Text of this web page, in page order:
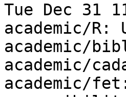
Tue Dec 31
academic/
academic/
academic/
academic/